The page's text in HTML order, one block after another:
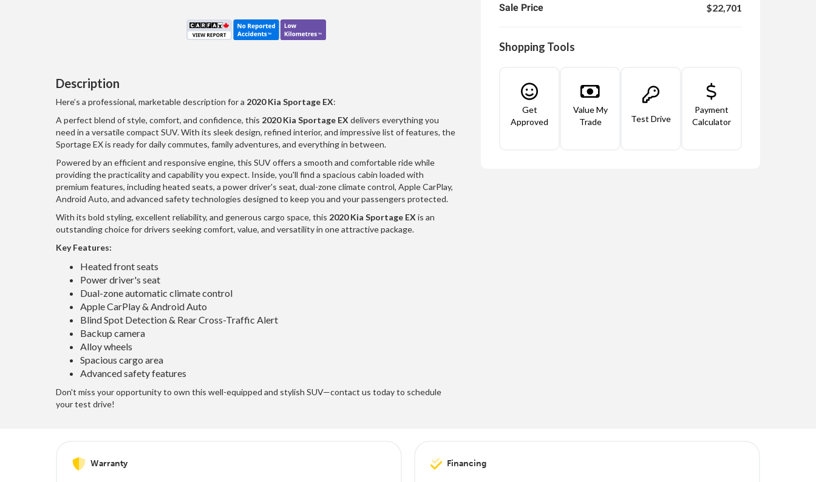
Description
Here’s a professional, marketable description for a 2020 Kia Sportage EX:
A perfect blend of style, comfort, and confidence, this 2020 Kia Sportage EX delivers everything you
need in a versatile compact SUV. With its sleek design, refined interior, and impressive list of features, the
Sportage EX is ready for daily commutes, family adventures, and everything in between.
Powered by an efficient and responsive engine, this SUV offers a smooth and comfortable ride while
providing the practicality and capability you expect. Inside, you'll find a spacious cabin loaded with
premium features, including heated seats, a power driver's seat, dual-zone climate control, Apple CarPlay,
Android Auto, and advanced safety technologies designed to keep you and your passengers protected.
With its bold styling, excellent reliability, and generous cargo space, this 2020 Kia Sportage EX is an
outstanding choice for drivers seeking comfort, value, and versatility in one attractive package.
Key Features:
Heated front seats
Power driver's seat
Dual-zone automatic climate control
Apple CarPlay & Android Auto
Blind Spot Detection & Rear Cross-Traffic Alert
Backup camera
Alloy wheels
Spacious cargo area
Advanced safety features
Don't miss your opportunity to own this well-equipped and stylish SUV—contact us today to schedule
your test drive!
Sale Price
$22,701
Shopping Tools
Get
Approved
Value My
Trade
Test Drive
Payment
Calculator
Warranty Financing